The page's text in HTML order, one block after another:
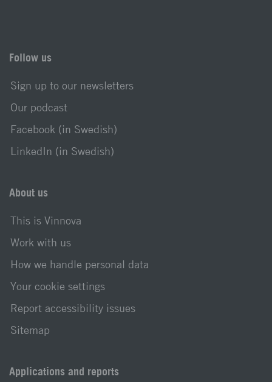
Follow us
Sign up to our newsletters
Our podcast
Facebook (in Swedish)
LinkedIn (in Swedish)
About us
This is Vinnova
Work with us
How we handle personal data
Your cookie settings
Report accessibility issues
Sitemap
Applications and reports